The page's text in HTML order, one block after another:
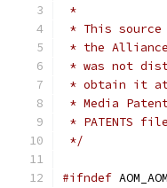
*
* This source
* the Alliance
* was not
* obtain it at
* Media
* PATENTS
*/
#ifndef